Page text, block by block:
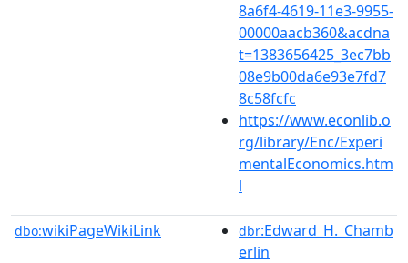
8a6f4-4619-11e3-9955-
00000aacb360&acdna
t=1383656425_3ec7bb
08e9b00da6e93e7fd7
8c58fcfc
https://www.econlib.o
rg/library/Enc/Experi
mentalEconomics.htm
l
dbo:wikiPageWikiLink dbr:Edward_H._Chamb
erlin